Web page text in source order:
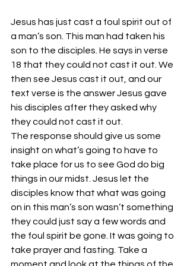
Jesus has just cast a foul spirit out of
a man’s son. This man had taken his
son to the disciples. He says in verse
18 that they could not cast it out. We
then see Jesus cast it out, and our
text verse is the answer Jesus gave
his disciples after they asked why
they could not cast it out.
The response should give us some
insight on what’s going to have to
take place for us to see God do big
things in our midst. Jesus let the
disciples know that what was going
on in this man’s son wasn’t something
they could just say a few words and
the foul spirit be gone. It was going to
take prayer and fasting. Take a